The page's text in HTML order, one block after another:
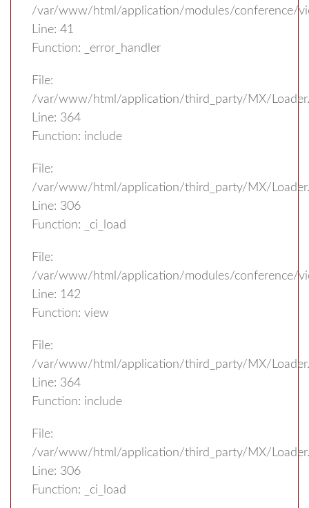
/var/www/html/application/modules/conference/
Line: 41
Function: _error_handler
File:
/var/www/html/application/third_party/MX/
Line: 364
Function: include
File:
/var/www/html/application/third_party/MX/
Line: 306
Function: _ci_load
File:
/var/www/html/application/modules/conference/
Line: 142
Function: view
File:
/var/www/html/application/third_party/MX/
Line: 364
Function: include
File:
/var/www/html/application/third_party/MX/
Line: 306
Function: _ci_load